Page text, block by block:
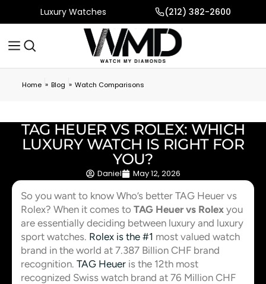
Luxury Watches (212) 382-2600
Home » Blog » Watch Comparisons
TAG HEUER VS ROLEX: WHICH
LUXURY WATCH IS RIGHT FOR
YOU?
Daniel May 12, 2026
So you want to know Who’s better TAG Heuer vs
Rolex? When it comes to TAG Heuer vs Rolex you
are essentially deciding between luxury and luxury
sport watches. Rolex is the #1 most valued watch
brand in the world at 7.387 Billion CHF brand
recognition. TAG Heuer is the 12th most
recognized Swiss watch brand at 76 Million CHF